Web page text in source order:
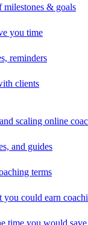
milestones & goals
you time
reminders
clients
scaling online
and guides
terms
you could earn
time you would